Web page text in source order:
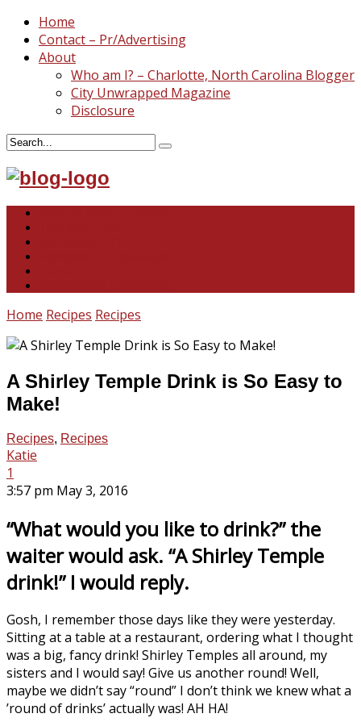
Home
Contact – Pr/Advertising
About
Who am I? – Charlotte, North Carolina Blogger
City Unwrapped Magazine
Disclosure
Home Recipes Recipes
A Shirley Temple Drink is So Easy to
Make!
Recipes, Recipes
Katie
1
3:57 pm May 3, 2016
“What would you like to drink?” the
waiter would ask. “A Shirley Temple
drink!” I would reply.
Gosh, I remember those days like they were yesterday.
Sitting at a table at a restaurant, ordering what I thought
was a big, fancy drink! Shirley Temples all around, my
sisters and I would say! Give us another round! Well,
maybe we didn’t say “round” I don’t think we knew what a
’round of drinks’ actually was! AH HA!